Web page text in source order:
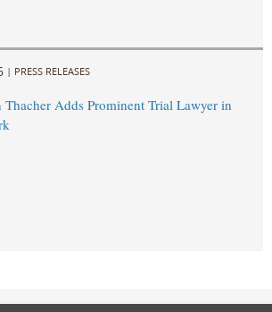
| PRESS RELEASES
Thacher Adds Prominent Trial Lawyer in